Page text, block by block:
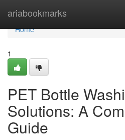
ariabookmarks
Home
Home
1
PET Bottle
Solutions: A
Guide